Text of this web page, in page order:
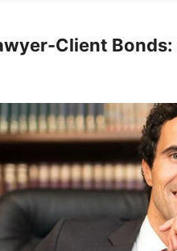
Client Bonds: